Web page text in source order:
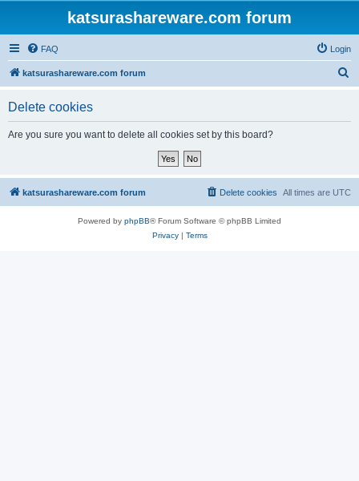
katsurashareware.com forum
FAQ Login
katsurashareware.com forum
Delete cookies
Are you sure you want to delete all cookies set by this board?
katsurashareware.com forum All times are UTC
Delete cookies
Powered by phpBB® Forum Software © phpBB Limited
Privacy| Terms